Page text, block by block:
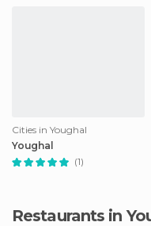
Cities in Youghal
Youghal
(1)
Restaurants in